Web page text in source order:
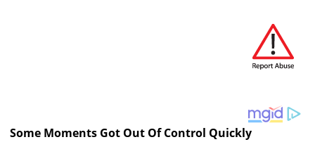
Some Moments Got Out Of Control Quickly